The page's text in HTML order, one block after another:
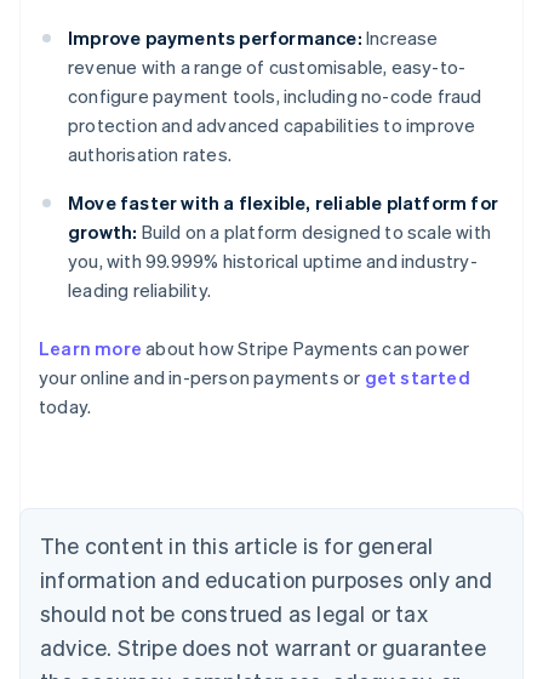
Improve payments performance: Increase
revenue with a range of customisable, easy-to-
configure payment tools, including no-code fraud
protection and advanced capabilities to improve
authorisation rates.
Move faster with a flexible, reliable platform for
growth: Build on a platform designed to scale with
you, with 99.999% historical uptime and industry-
leading reliability.
Learn more about how Stripe Payments can power
your online and in-person payments or get started
today.
The content in this article is for general
information and education purposes only and
should not be construed as legal or tax
advice. Stripe does not warrant or guarantee
Australia
English
Austria
Brazil
Bulgaria
English
Canada
English Français
Croatia